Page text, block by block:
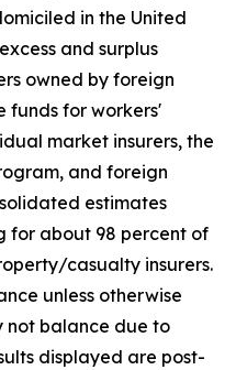
in the United
and surplus
owned by foreign
funds for workers'
market insurers, the
and foreign
estimates
for about 98 percent of
casualty insurers.
unless otherwise
not balance due to
displayed are post-